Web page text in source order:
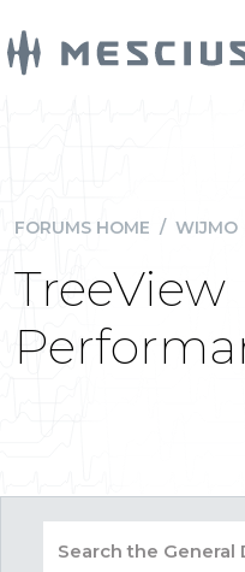
FORUMS HOME / WIJMO
TreeView